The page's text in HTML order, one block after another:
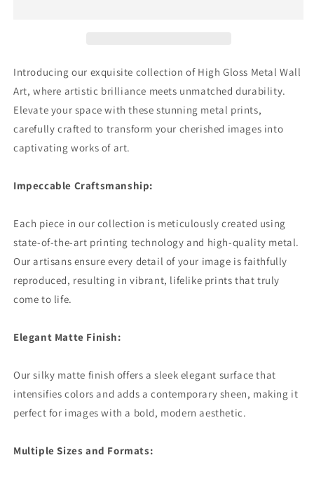
Prints
Prints
Introducing our exquisite collection of High Gloss Metal Wall
Art, where artistic brilliance meets unmatched durability.
Elevate your space with these stunning metal prints,
carefully crafted to transform your cherished images into
captivating works of art.
Impeccable Craftsmanship:
Each piece in our collection is meticulously created using
state-of-the-art printing technology and high-quality metal.
Our artisans ensure every detail of your image is faithfully
reproduced, resulting in vibrant, lifelike prints that truly
come to life.
Elegant Matte Finish:
Our silky matte finish offers a sleek elegant surface that
intensifies colors and adds a contemporary sheen, making it
perfect for images with a bold, modern aesthetic.
Multiple Sizes and Formats: